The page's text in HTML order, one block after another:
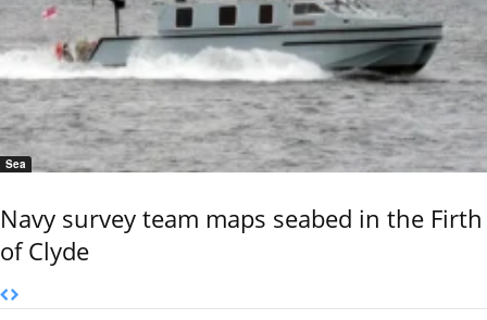
Sea
Navy survey team maps seabed in the Firth
of Clyde